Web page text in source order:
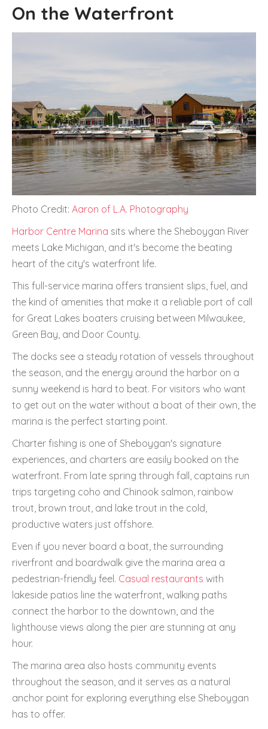
On the Waterfront
Photo Credit: Aaron of L.A. Photography
Harbor Centre Marina sits where the Sheboygan River
meets Lake Michigan, and it's become the beating
heart of the city's waterfront life.
This full-service marina offers transient slips, fuel, and
the kind of amenities that make it a reliable port of call
for Great Lakes boaters cruising between Milwaukee,
Green Bay, and Door County.
The docks see a steady rotation of vessels throughout
the season, and the energy around the harbor on a
sunny weekend is hard to beat. For visitors who want
to get out on the water without a boat of their own, the
marina is the perfect starting point.
Charter fishing is one of Sheboygan's signature
experiences, and charters are easily booked on the
waterfront. From late spring through fall, captains run
trips targeting coho and Chinook salmon, rainbow
trout, brown trout, and lake trout in the cold,
productive waters just offshore.
Even if you never board a boat, the surrounding
riverfront and boardwalk give the marina area a
pedestrian-friendly feel. Casual restaurants with
lakeside patios line the waterfront, walking paths
connect the harbor to the downtown, and the
lighthouse views along the pier are stunning at any
hour.
The marina area also hosts community events
throughout the season, and it serves as a natural
anchor point for exploring everything else Sheboygan
has to offer.